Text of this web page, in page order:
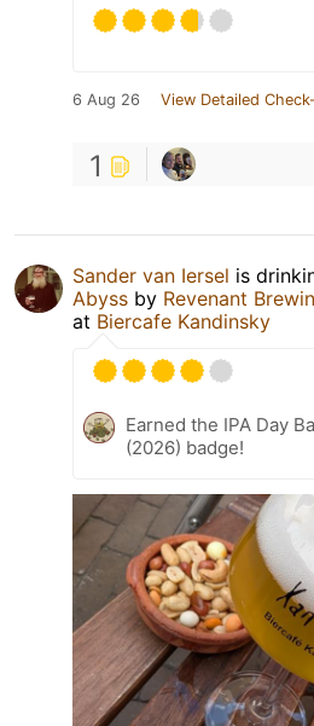
6 Aug 26 View Detailed
1
Sander van Iersel is
Abyss by Revenant
at Biercafe Kandinsky
Earned the IPA Day
(2026) badge!